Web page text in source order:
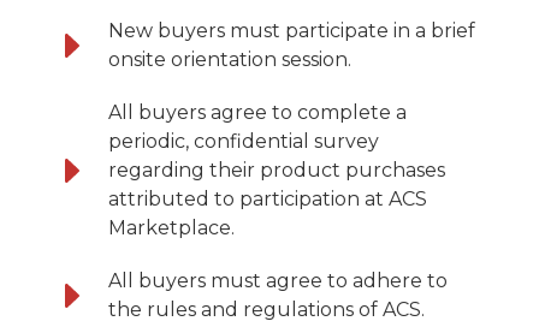
New buyers must participate in a brief
onsite orientation session.
All buyers agree to complete a
periodic, confidential survey
regarding their product purchases
attributed to participation at ACS
Marketplace.
All buyers must agree to adhere to
the rules and regulations of ACS.